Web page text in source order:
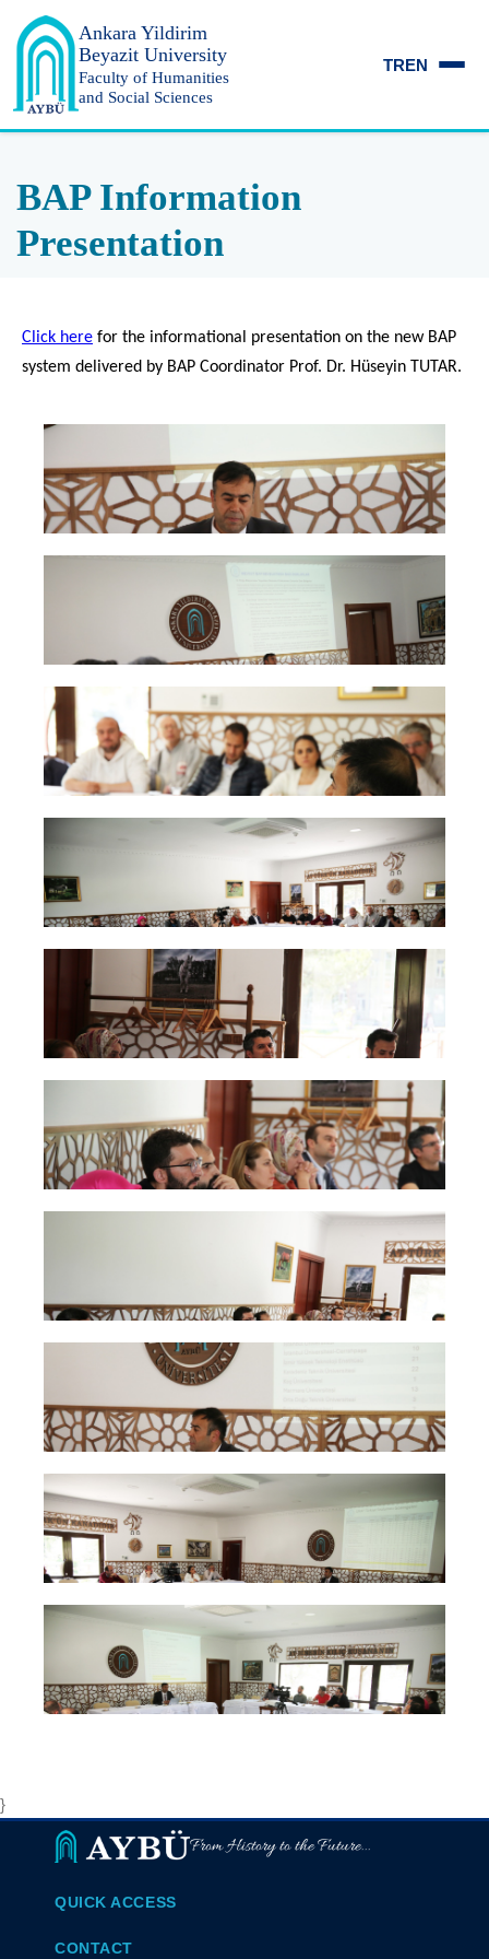
Ankara Yildirim
Beyazit University
Faculty of Humanities
and Social Sciences
TREN
BAP Information
Presentation
Click here for the informational presentation on the new BAP
system delivered by BAP Coordinator Prof. Dr. Hüseyin TUTAR.
}
From History to the Future...
QUICK ACCESS
CONTACT